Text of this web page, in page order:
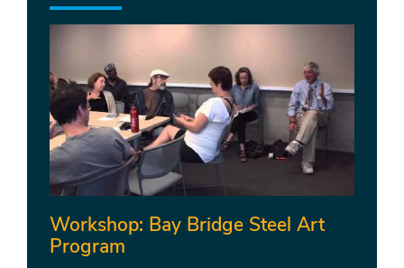
Workshop: Bay Bridge Steel Art
Program